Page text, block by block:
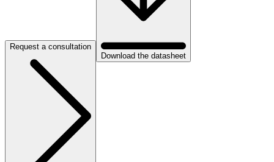
Request a consultation
Download the datasheet